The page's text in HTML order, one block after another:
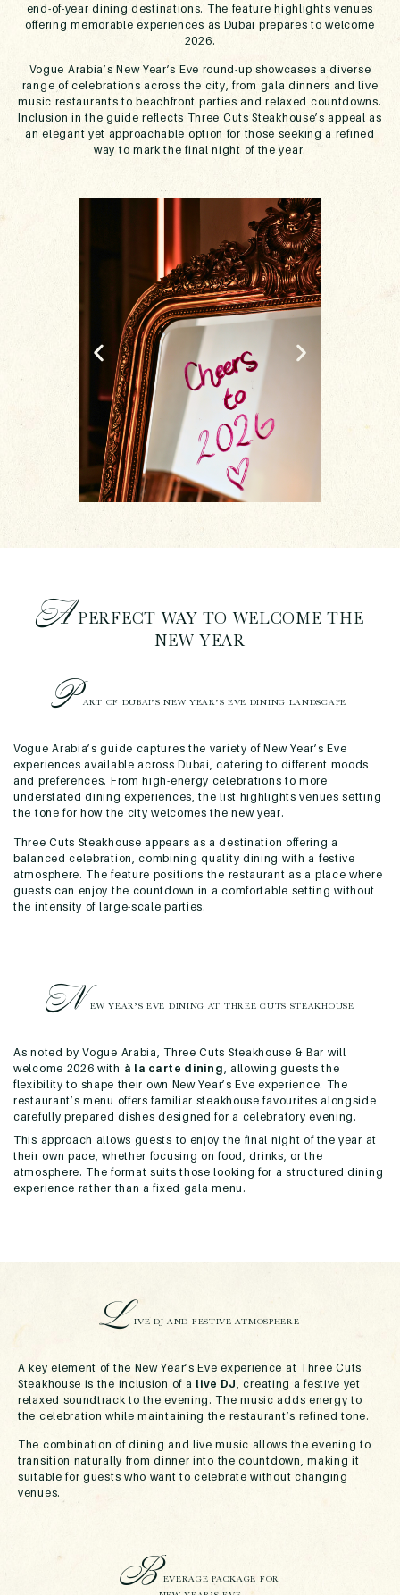
end-of-year dining destinations. The feature highlights venues
offering memorable experiences as Dubai prepares to welcome
2026.
Vogue Arabia’s New Year’s Eve round-up showcases a diverse
range of celebrations across the city, from gala dinners and live
music restaurants to beachfront parties and relaxed countdowns.
Inclusion in the guide reflects Three Cuts Steakhouse’s appeal as
an elegant yet approachable option for those seeking a refined
way to mark the final night of the year.
A PERFECT WAY TO WELCOME THE
NEW YEAR
PART OF DUBAI’S NEW YEAR’S EVE DINING LANDSCAPE
Vogue Arabia’s guide captures the variety of New Year’s Eve
experiences available across Dubai, catering to different moods
and preferences. From high-energy celebrations to more
understated dining experiences, the list highlights venues setting
the tone for how the city welcomes the new year.
Three Cuts Steakhouse appears as a destination offering a
balanced celebration, combining quality dining with a festive
atmosphere. The feature positions the restaurant as a place where
guests can enjoy the countdown in a comfortable setting without
the intensity of large-scale parties.
NEW YEAR’S EVE DINING AT THREE CUTS STEAKHOUSE
As noted by Vogue Arabia, Three Cuts Steakhouse & Bar will
welcome 2026 with à la carte dining
, allowing guests the
flexibility to shape their own New Year’s Eve experience. The
restaurant’s menu offers familiar steakhouse favourites alongside
carefully prepared dishes designed for a celebratory evening.
This approach allows guests to enjoy the final night of the year at
their own pace, whether focusing on food, drinks, or the
atmosphere. The format suits those looking for a structured dining
experience rather than a fixed gala menu.
LIVE DJ AND FESTIVE ATMOSPHERE
A key element of the New Year’s Eve experience at Three Cuts
Steakhouse is the inclusion of a live DJ , creating a festive yet
relaxed soundtrack to the evening. The music adds energy to
the celebration while maintaining the restaurant’s refined tone.
The combination of dining and live music allows the evening to
transition naturally from dinner into the countdown, making it
suitable for guests who want to celebrate without changing
venues.
BEVERAGE PACKAGE FOR